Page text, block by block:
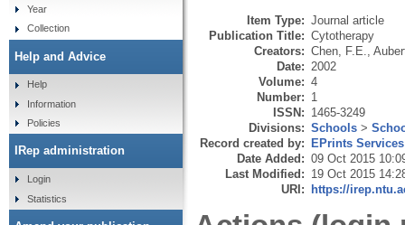
Item Type: Journal article
Publication Title: Cytotherapy
Creators: Chen, F.E.
Date: 2002
Volume: 4
Number: 1
ISSN: 1465-3249
Divisions: Schools >
Record created by: EPrints Services
Date Added: 09 Oct 2015
Last Modified: 19 Oct 2015
URI: https://
Year
Collection
Help and Advice
Help
Information
Policies
IRep administration
Login
Statistics